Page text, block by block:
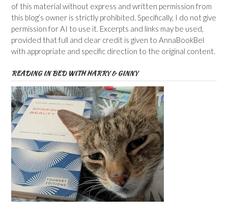
of this material without express and written permission from
this blog’s owner is strictly prohibited. Specifically, I do not give
permission for AI to use it. Excerpts and links may be used,
provided that full and clear credit is given to AnnaBookBel
with appropriate and specific direction to the original content.
READING IN BED WITH HARRY & GINNY